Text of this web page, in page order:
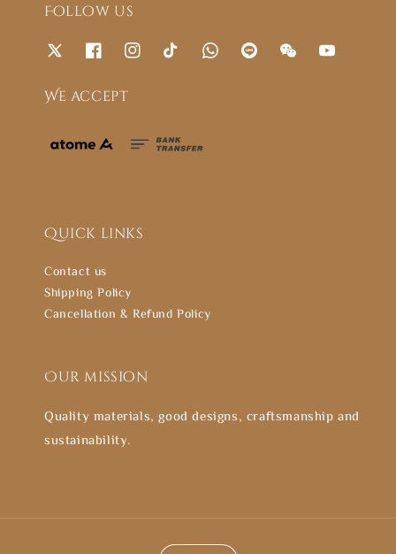
Follow us
We accept
Quick links
Contact us
Shipping Policy
Cancellation & Refund Policy
Our mission
Quality materials, good designs, craftsmanship and
sustainability.